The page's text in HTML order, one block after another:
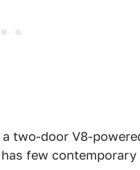
a two-door V8-
few contemporary